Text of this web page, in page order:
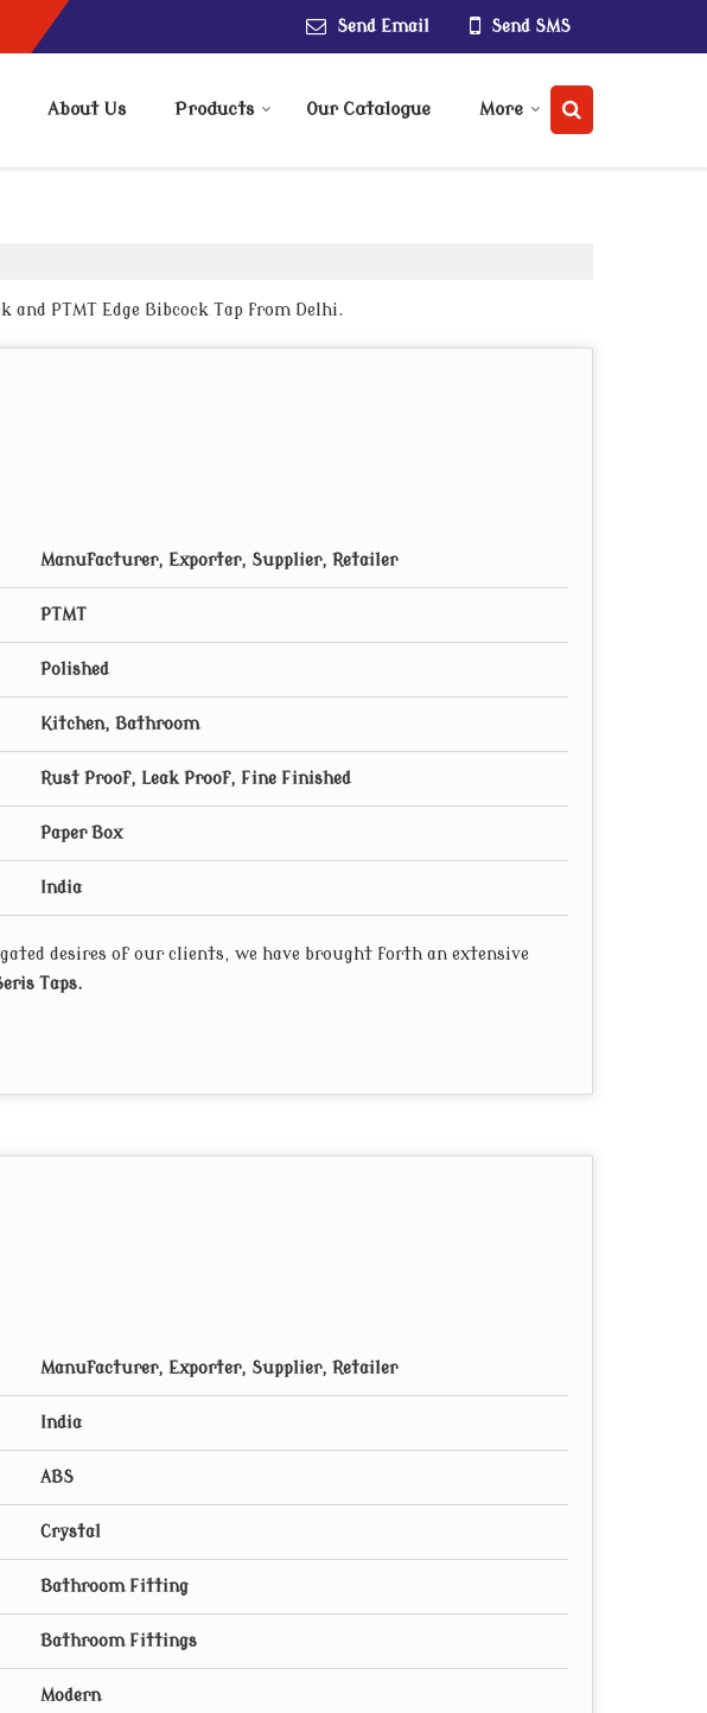
Send Email Send SMS
About Us Products Our Catalogue More
and PTMT Edge Bibcock Tap from Delhi.
Manufacturer, Exporter, Supplier, Retailer
PTMT
Polished
Kitchen, Bathroom
Rust Proof, Leak Proof, Fine Finished
Paper Box
India
desires of our clients, we have brought forth an extensive
Taps.
Manufacturer, Exporter, Supplier, Retailer
India
ABS
Crystal
Bathroom Fitting
Bathroom Fittings
Modern